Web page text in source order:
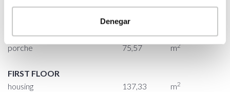
Denegar
GROUND FLOOR
237,37
garage 47,68 m
porche 75,57 m2
FIRST FLOOR
housing
137,33 m2